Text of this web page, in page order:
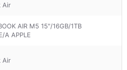
Air
AIR M5 15"/16GB/1TB
A APPLE
Air